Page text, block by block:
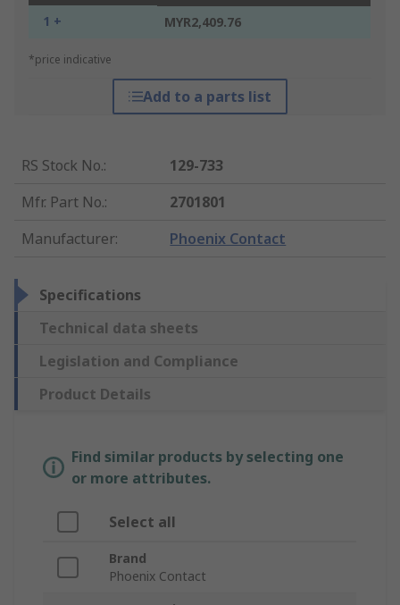
1 + MYR2,409.76
*price indicative
Add to a parts list
RS Stock No.:
129-733
Mfr. Part No.:
2701801
Manufacturer: Phoenix Contact
Specifications
Technical data sheets
Legislation and Compliance
Product Details
Find similar products by selecting one
or more attributes.
Select all
Brand
Phoenix Contact